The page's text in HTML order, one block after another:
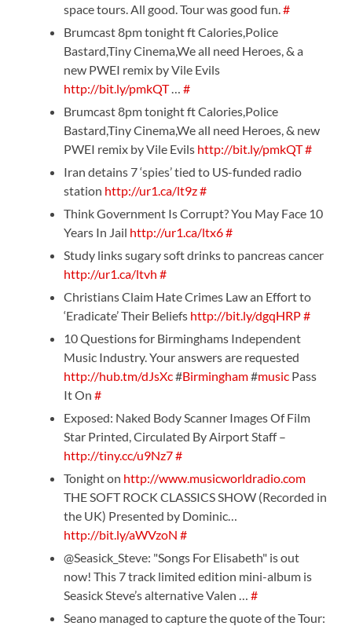
space tours. All good. Tour was good fun.#
Brumcast 8pm tonight ft Calories,Police
Bastard,Tiny Cinema,We all need Heroes, & a
new PWEI remix by Vile Evils
http://bit.ly/pmkQT…#
Brumcast 8pm tonight ft Calories,Police
Bastard,Tiny Cinema,We all need Heroes, & new
PWEI remix by Vile Evils http://bit.ly/pmkQT#
Iran detains 7 ‘spies’ tied to US-funded radio
station http://ur1.ca/lt9z#
Think Government Is Corrupt? You May Face 10
Years In Jail http://ur1.ca/ltx6#
Study links sugary soft drinks to pancreas cancer
http://ur1.ca/ltvh #
Christians Claim Hate Crimes Law an Effort to
‘Eradicate’ Their Beliefs http://bit.ly/dgqHRP#
10 Questions for Birminghams Independent
Music Industry. Your answers are requested
http://hub.tm/dJsXc#Birmingham#music Pass
It On#
Exposed: Naked Body Scanner Images Of Film
Star Printed, Circulated By Airport Staff –
http://tiny.cc/u9Nz7#
Tonight on http://www.musicworldradio.com
THE SOFT ROCK CLASSICS SHOW (Recorded in
the UK) Presented by Dominic…
http://bit.ly/aWVzoN #
@Seasick_Steve: "Songs For Elisabeth" is out
now! This 7 track limited edition mini-album is
Seasick Steve’s alternative Valen …#
Seano managed to capture the quote of the Tour: